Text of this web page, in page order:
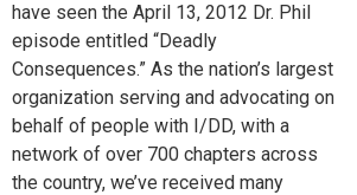
have seen the April 13, 2012 Dr. Phil
episode entitled “Deadly
Consequences.” As the nation’s largest
organization serving and advocating on
behalf of people with I/DD, with a
network of over 700 chapters across
the country, we’ve received many